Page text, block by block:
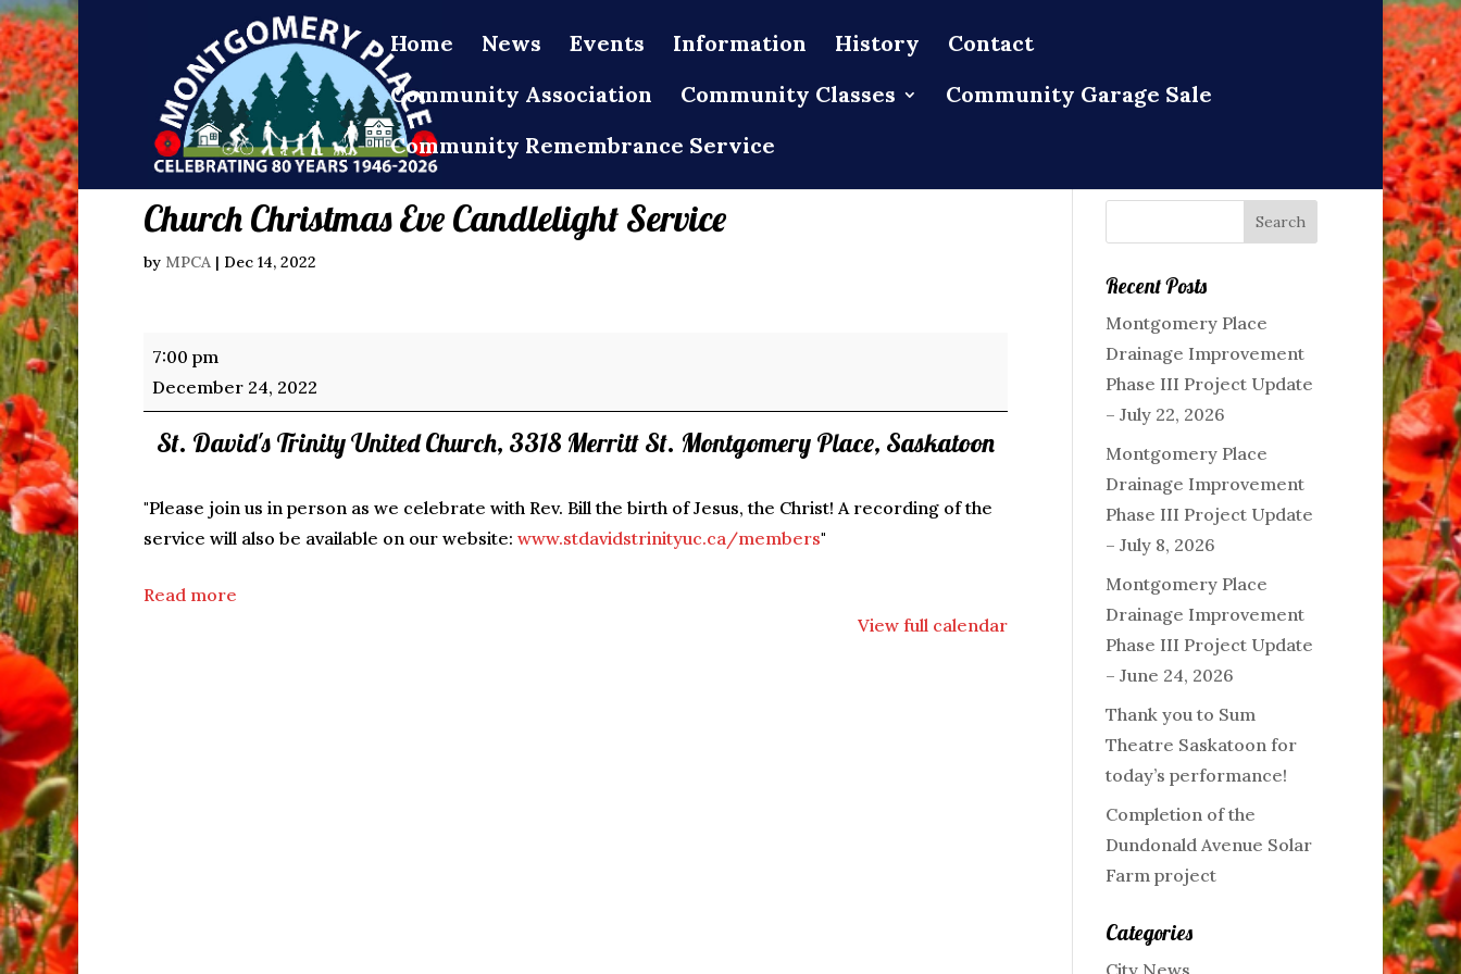
Home News Events Information History
Contact
Community Association
Community Classes
Community Garage Sale
Community Remembrance Service
Church Christmas Eve Candlelight Service
by MPCA | Dec 14, 2022
Church
Christmas
Eve
Candlelight
7:00 pm
December 24, 2022
St. David's Trinity United Church, 3318 Merritt St. Montgomery Place, Saskatoon
"Please join us in person as we celebrate with Rev. Bill the birth of Jesus, the Christ! A recording of the
service will also be available on our website: www.stdavidstrinityuc.ca/members"
Read more
View full calendar
Recent Posts
Montgomery Place
Drainage Improvement
Phase III Project Update
– July 22, 2026
Montgomery Place
Drainage Improvement
Phase III Project Update
– July 8, 2026
Montgomery Place
Drainage Improvement
Phase III Project Update
– June 24, 2026
Thank you to Sum
Theatre Saskatoon for
today’s performance!
Completion of the
Dundonald Avenue Solar
Farm project
Categories
City News